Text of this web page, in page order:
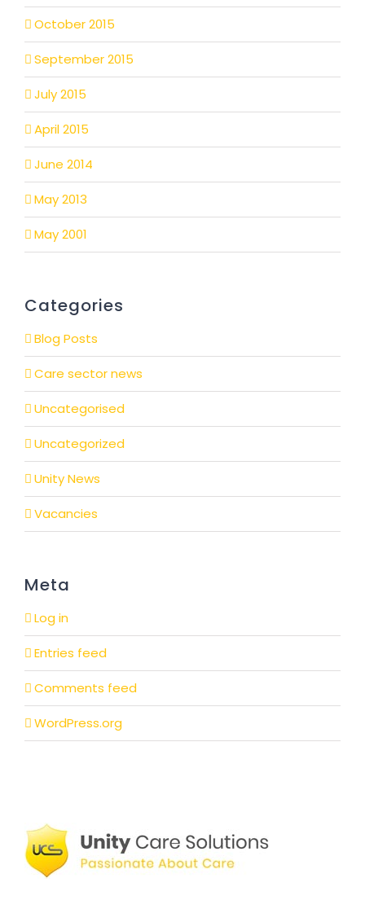
October 2015
September 2015
July 2015
April 2015
June 2014
May 2013
May 2001
Categories
Blog Posts
Care sector news
Uncategorised
Uncategorized
Unity News
Vacancies
Meta
Log in
Entries feed
Comments feed
WordPress.org